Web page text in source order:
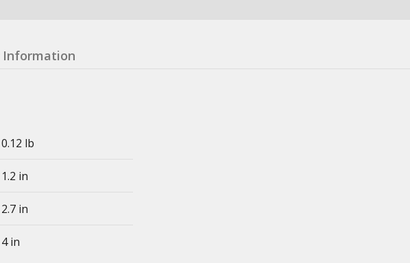
Information
0.12 lb
1.2 in
2.7 in
4 in